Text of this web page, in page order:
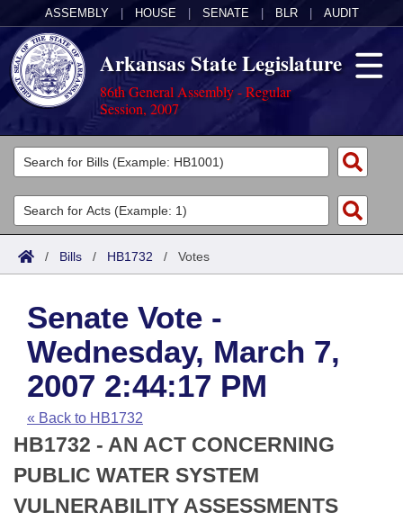
ASSEMBLY HOUSE SENATE BLR AUDIT
Arkansas State Legislature
86th General Assembly - Regular
Session, 2007
Legislators
List All
Search
Committees
Joint
House
Task Force
Bills in House Committees
Bills in Senate Committees
Bills in Joint Committees
Acts
Search by Range
Advanced Search
Code Sections Amended
Bills
Search by Range
Advanced Search
Recent Activities
Recently Filed
Personalized Bill Tracking
Calendars
Meetings and Events
House
Senate
Arkansas Law
Arkansas Code and Constitution of 1874
Uncodified Historic Legislation
Budget
Search Center
/ Bills / HB1732 / Votes
Senate Vote -
Wednesday, March 7,
2007 2:44:17 PM
« Back to HB1732
HB1732 - AN ACT CONCERNING
PUBLIC WATER SYSTEM
VULNERABILITY ASSESSMENTS